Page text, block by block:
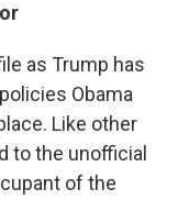
as Trump has
Obama
Like other
to the unofficial
of the